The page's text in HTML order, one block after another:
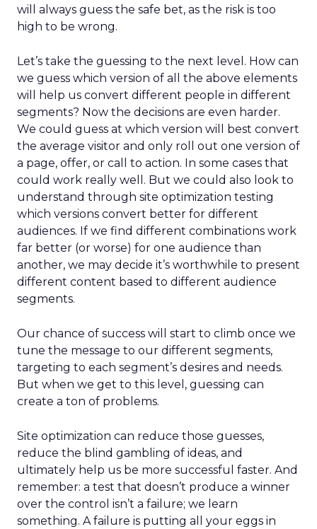
will always guess the safe bet, as the risk is too
high to be wrong.
Let’s take the guessing to the next level. How can
we guess which version of all the above elements
will help us convert different people in different
segments? Now the decisions are even harder.
We could guess at which version will best convert
the average visitor and only roll out one version of
a page, offer, or call to action. In some cases that
could work really well. But we could also look to
understand through site optimization testing
which versions convert better for different
audiences. If we find different combinations work
far better (or worse) for one audience than
another, we may decide it’s worthwhile to present
different content based to different audience
segments.
Our chance of success will start to climb once we
tune the message to our different segments,
targeting to each segment’s desires and needs.
But when we get to this level, guessing can
create a ton of problems.
Site optimization can reduce those guesses,
reduce the blind gambling of ideas, and
ultimately help us be more successful faster. And
remember: a test that doesn’t produce a winner
over the control isn’t a failure; we learn
something. A failure is putting all your eggs in